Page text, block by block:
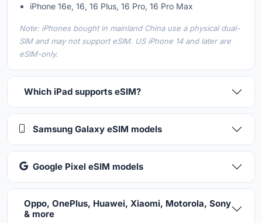
iPhone 16e, 16, 16 Plus, 16 Pro, 16 Pro Max
Note: iPhones bought in mainland China use a physical dual-
SIM and may not support eSIM. US iPhone 14 and later are
eSIM-only.
Which iPad supports eSIM?
Samsung Galaxy eSIM models
Google Pixel eSIM models
Oppo, OnePlus, Huawei, Xiaomi, Motorola, Sony
& more